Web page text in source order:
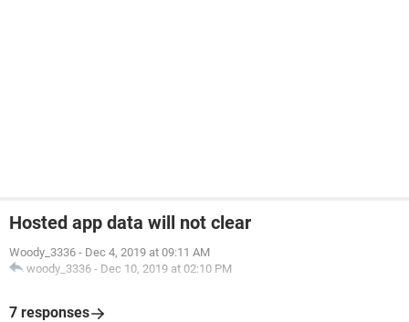
Hosted app data will not clear
Woody_3336 - Dec 4, 2019 at 09:11 AM
woody_3336 - Dec 10, 2019 at 02:10 PM
7 responses